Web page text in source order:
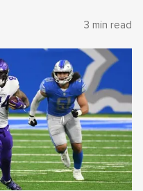
3 min read